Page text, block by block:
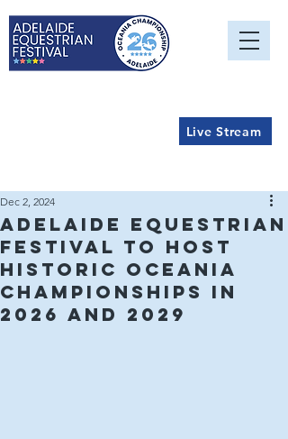
Live Stream
Adelaide Equestrian
Festival to Host
Historic Oceania
Championships in
2026 and 2029
Dec 2, 2024